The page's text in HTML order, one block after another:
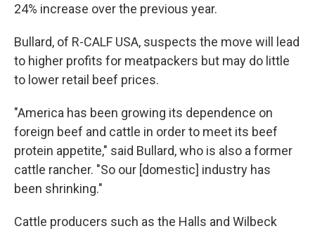
24% increase over the previous year.
Bullard, of R-CALF USA, suspects the move will lead
to higher profits for meatpackers but may do little
to lower retail beef prices.
"America has been growing its dependence on
foreign beef and cattle in order to meet its beef
protein appetite," said Bullard, who is also a former
cattle rancher. "So our [domestic] industry has
been shrinking."
Cattle producers such as the Halls and Wilbeck